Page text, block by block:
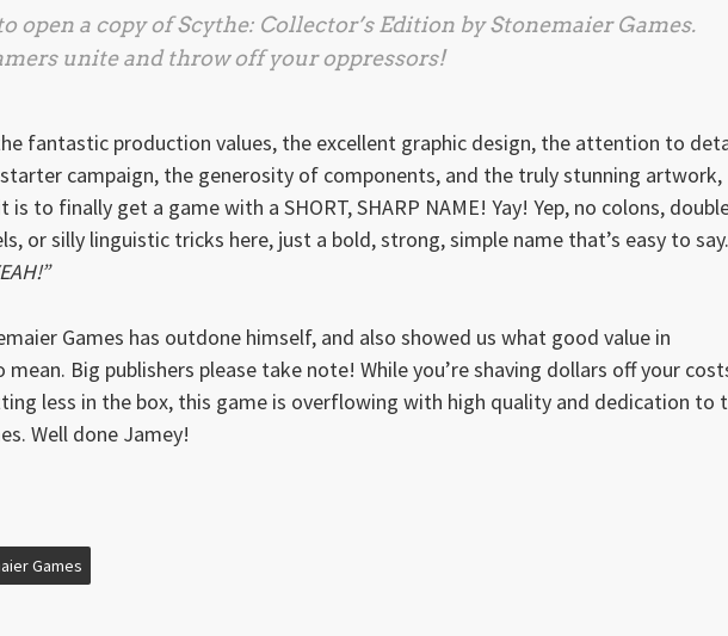
open a copy ofScythe: Collector’s Edition by Stonemaier Games.
unite and throw off your oppressors!
fantastic production values, the excellent graphic design, the attention to
campaign, the generosity of components, and the truly stunning artwork,
is to finally get a game with a SHORT, SHARP NAME! Yay! Yep, no colons,
or silly linguistic tricks here, just a bold, strong, simple name that’s easy to say.
Games has outdone himself, and also showed us what good value in
Big publishers please take note! While you’re shaving dollars off your
less in the box, this game is overflowing with high quality and dedication to
Well done Jamey!
Games